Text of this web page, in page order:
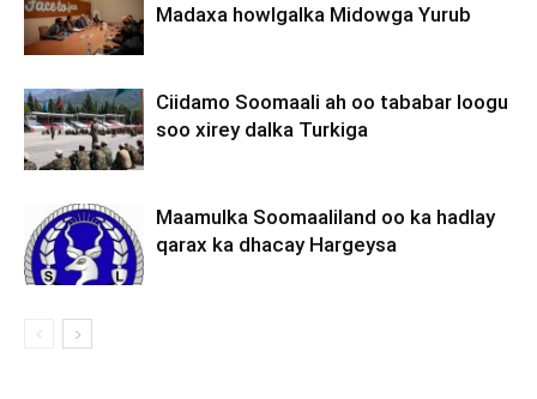
Madaxa howlgalka Midowga Yurub
Ciidamo Soomaali ah oo tababar loogu
soo xirey dalka Turkiga
Maamulka Soomaaliland oo ka hadlay
qarax ka dhacay Hargeysa